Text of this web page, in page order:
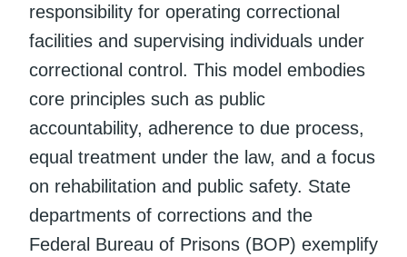
responsibility for operating correctional
facilities and supervising individuals under
correctional control. This model embodies
core principles such as public
accountability, adherence to due process,
equal treatment under the law, and a focus
on rehabilitation and public safety. State
departments of corrections and the
Federal Bureau of Prisons (BOP) exemplify